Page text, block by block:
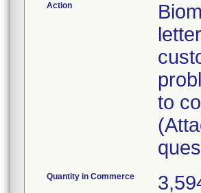
Action
to
Quantity in Commerce